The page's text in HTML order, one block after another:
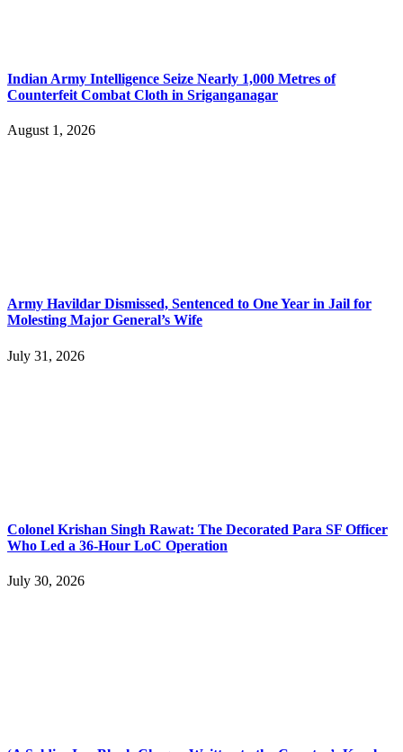
Indian Army Intelligence Seize Nearly 1,000 Metres of
Counterfeit Combat Cloth in Sriganganagar
August 1, 2026
Army Havildar Dismissed, Sentenced to One Year in Jail for
Molesting Major General’s Wife
July 31, 2026
Colonel Krishan Singh Rawat: The Decorated Para SF Officer
Who Led a 36-Hour LoC Operation
July 30, 2026